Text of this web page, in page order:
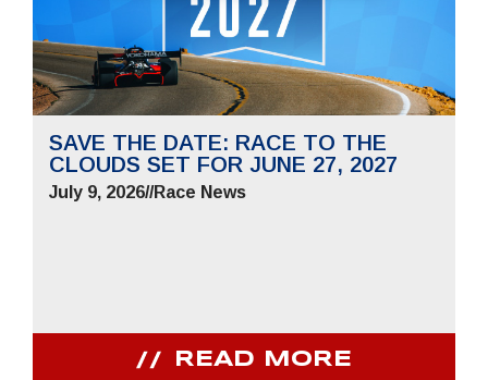
SAVE THE DATE: RACE TO THE
CLOUDS SET FOR JUNE 27, 2027
July 9, 2026//Race News
READ MORE